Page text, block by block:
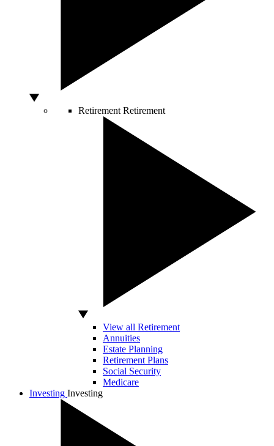
Retirement Retirement
View all Retirement
Annuities
Estate Planning
Retirement Plans
Social Security
Medicare
Investing Investing